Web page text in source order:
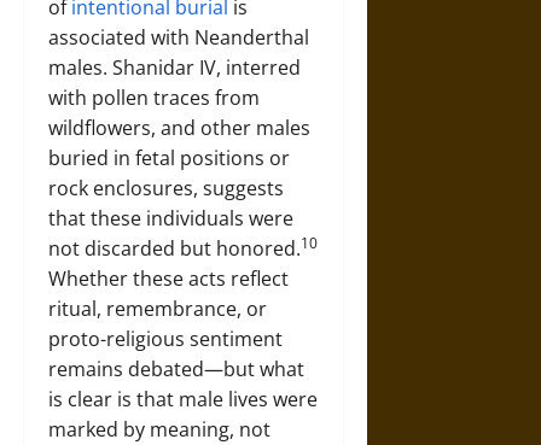
ofintentional burial is
associated with Neanderthal
males. Shanidar IV, interred
with pollen traces from
wildflowers, and other males
buried in fetal positions or
rock enclosures, suggests
that these individuals were
not discarded but honored.10
Whether these acts reflect
ritual, remembrance, or
proto-religious sentiment
remains debated—but what
is clear is that male lives were
marked by meaning, not